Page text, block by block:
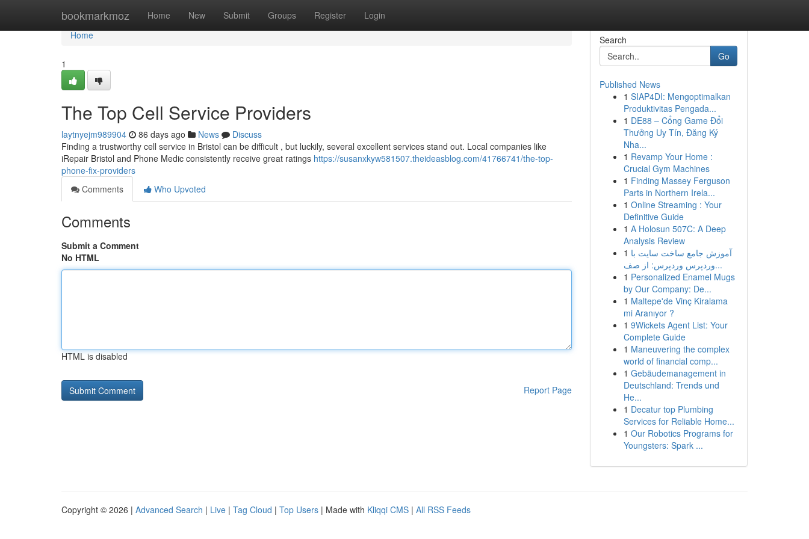
bookmarkmoz Home New Submit Groups Register Login
Home
Home
1
The Top Cell Service Providers
laytnyejm989904 86 days ago News
Discuss
Finding a trustworthy cell service in Bristol can be difficult , but luckily, several excellent services stand out. Local companies like
iRepair Bristol and Phone Medic consistently receive great ratings https://susanxkyw581507.theideasblog.com/41766741/the-top-
phone-fix-providers
Comments
Who Upvoted
Comments
Submit a Comment
No HTML
HTML is disabled
Report Page
Search
Go
Published News
1 SIAP4DI: Mengoptimalkan
Produktivitas Pengada...
1 DE88 – Cổng Game Đổi
Thưởng Uy Tín, Đăng Ký
Nha...
1 Revamp Your Home :
Crucial Gym Machines
1 Finding Massey Ferguson
Parts in Northern Irela...
1 Online Streaming : Your
Definitive Guide
1 A Holosun 507C: A Deep
Analysis Review
1 آموزش جامع ساخت سایت با
وردپرس وردپرس: از صف...
1 Personalized Enamel Mugs
by Our Company: De...
1 Maltepe'de Vinç Kiralama
mi Aranıyor ?
1 9Wickets Agent List: Your
Complete Guide
1 Maneuvering the complex
world of financial comp...
1 Gebäudemanagement in
Deutschland: Trends und
He...
1 Decatur top Plumbing
Services for Reliable Home...
1 Our Robotics Programs for
Youngsters: Spark ...
Copyright © 2026 | Advanced Search | Live | Tag Cloud | Top Users | Made with Kliqqi CMS | All RSS Feeds